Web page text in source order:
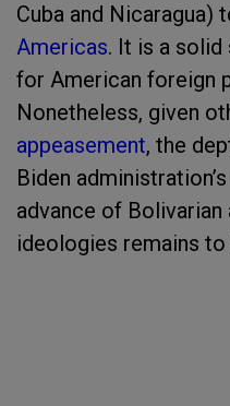
Cuba and Nicaragua)
Americas. It is a
for American foreign
Nonetheless, given
appeasement, the
Biden
advance of
ideologies remains to